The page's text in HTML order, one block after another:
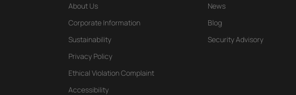
About Us
Corporate Information
Sustainability
Privacy Policy
Ethical Violation Complaint
Accessibility
News
Blog
Security Advisory